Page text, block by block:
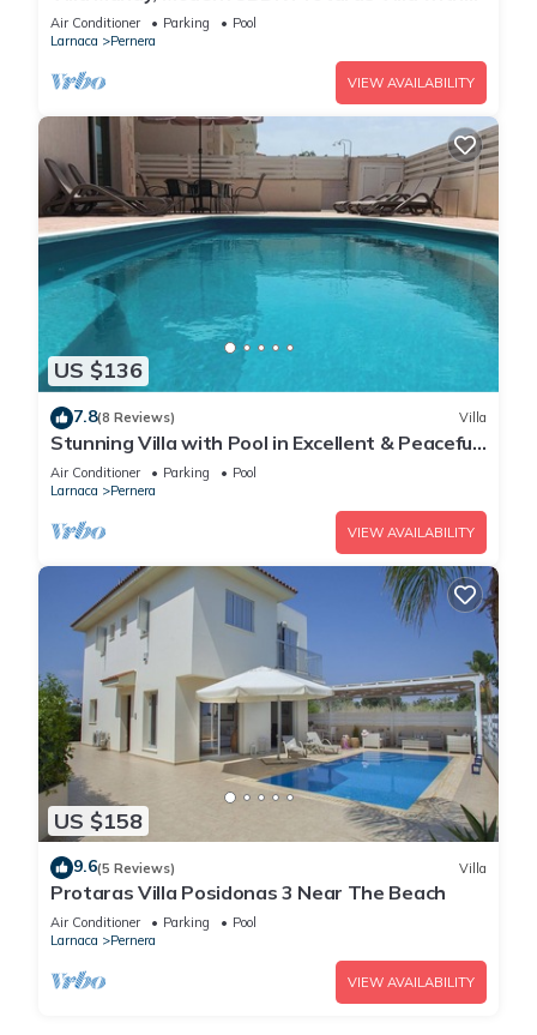
Pool, Short Walk to all Amenities
Air Conditioner Parking
Pool
Larnaca
Pernera
VIEW AVAILABILITY
US $136
7.8(8 Reviews) Villa
Stunning Villa with Pool in Excellent & Peaceful
Location - close to the beach!
Air Conditioner Parking
Pool
Larnaca
Pernera
VIEW AVAILABILITY
US $158
9.6(5 Reviews) Villa
Protaras Villa Posidonas 3 Near The Beach
Air Conditioner Parking
Pool
Larnaca
Pernera
VIEW AVAILABILITY